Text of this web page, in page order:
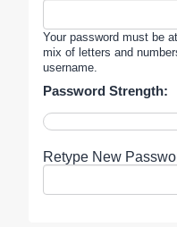
Your password must be
mix of letters and
username.
Password Strength:
Retype New